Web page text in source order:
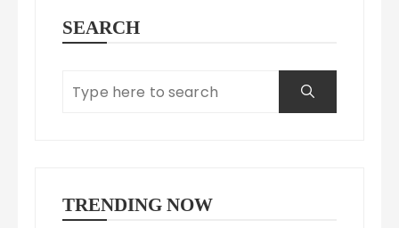
SEARCH
TRENDING NOW